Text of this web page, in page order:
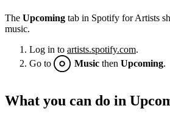
The Upcoming tab in Spotify for Artists
music.
Log in to artists.spotify.com.
Go to
Music then Upcoming.
What you can do in